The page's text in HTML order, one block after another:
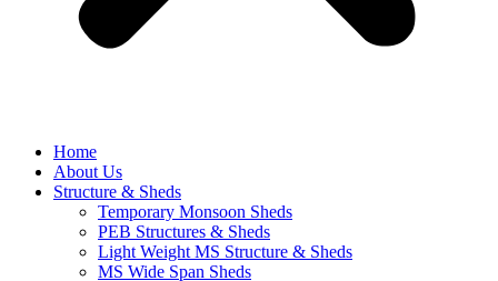
Home
About Us
Structure & Sheds
Temporary Monsoon Sheds
PEB Structures & Sheds
Light Weight MS Structure & Sheds
MS Wide Span Sheds